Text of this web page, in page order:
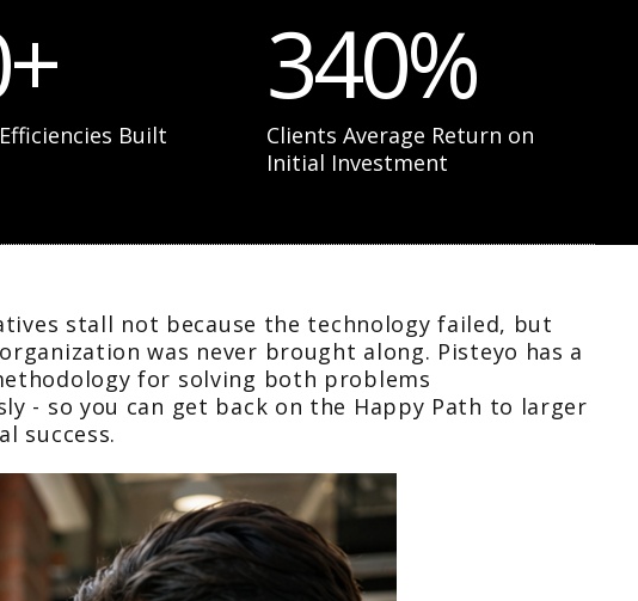
Built
340%
Clients Average Return on
Initial Investment
stall not because the technology failed, but
was never brought along. Pisteyo has a
for solving both problems
- so you can get back on the Happy Path to larger
success.